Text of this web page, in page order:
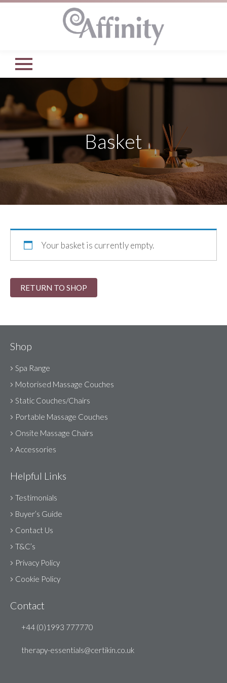
Basket
Your basket is currently empty.
RETURN TO SHOP
Shop
Spa Range
Motorised Massage Couches
Static Couches/Chairs
Portable Massage Couches
Onsite Massage Chairs
Accessories
Helpful Links
Testimonials
Buyer’s Guide
Contact Us
T&C’s
Privacy Policy
Cookie Policy
Contact
+44 (0)1993 777770
therapy-essentials@certikin.co.uk